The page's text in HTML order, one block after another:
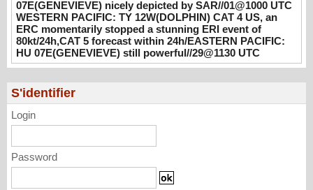
WESTERN PACIFIC: TY 12W(DOLPHIN)
CAT 4 US, an ERC momentarily stopped a
stunning ERI event of 80kt/24h,CAT 5
forecast within 24h/EASTERN PACIFIC: HU
07E(GENEVIEVE) still powerful//29@1130
07/29/2026 -PATRICK HOAREAU
07E(GENEVIEVE) nicely depicted by SAR//01@1000 UTC
WESTERN PACIFIC: TY 12W(DOLPHIN) CAT 4 US, an
ERC momentarily stopped a stunning ERI event of
80kt/24h,CAT 5 forecast within 24h/EASTERN PACIFIC:
HU 07E(GENEVIEVE) still powerful//29@1130 UTC
S'identifier
Login
Password